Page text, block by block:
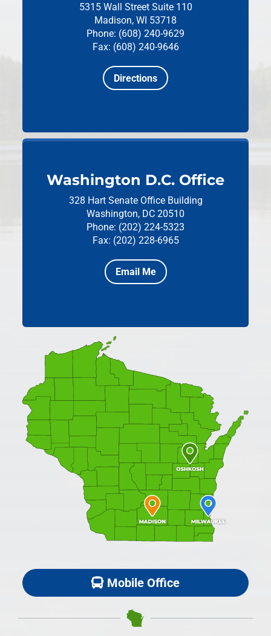
5315 Wall Street Suite 110
Madison, WI 53718
Phone: (608) 240-9629
Fax: (608) 240-9646
Directions
Washington D.C. Office
328 Hart Senate Office Building
Washington, DC 20510
Phone: (202) 224-5323
Fax: (202) 228-6965
Email Me
Mobile Office